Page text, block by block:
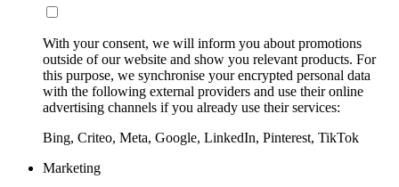
With your consent, we will inform you about promotions
outside of our website and show you relevant products. For
this purpose, we synchronise your encrypted personal data
with the following external providers and use their online
advertising channels if you already use their services:
Bing, Criteo, Meta, Google, LinkedIn, Pinterest, TikTok
Marketing